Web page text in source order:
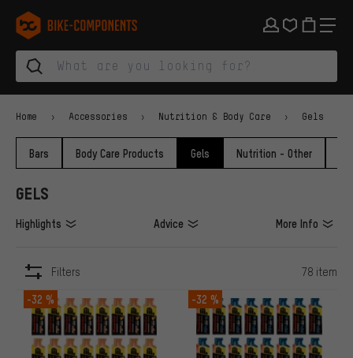
Skip to main navigation
Skip to category navigation
Skip to content
Skip to brands and newsletter
Skip to footer
bike-components.de Homepage
Home Accessories Nutrition & Body Care Gels
Bars Body Care Products Gels Nutrition - Other
GELS
Highlights Advice More Info
Filters 78 item
ITEMS
-32 % -32 %